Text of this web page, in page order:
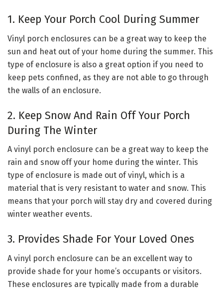
1. Keep Your Porch Cool During Summer
Vinyl porch enclosures can be a great way to keep the
sun and heat out of your home during the summer. This
type of enclosure is also a great option if you need to
keep pets confined, as they are not able to go through
the walls of an enclosure.
2. Keep Snow And Rain Off Your Porch
During The Winter
A vinyl porch enclosure can be a great way to keep the
rain and snow off your home during the winter. This
type of enclosure is made out of vinyl, which is a
material that is very resistant to water and snow. This
means that your porch will stay dry and covered during
winter weather events.
3. Provides Shade For Your Loved Ones
A vinyl porch enclosure can be an excellent way to
provide shade for your home’s occupants or visitors.
These enclosures are typically made from a durable